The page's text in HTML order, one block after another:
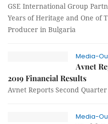
GSE International Group
Years of Heritage and One of
Producer in Bulgaria
Media-
Avnet
2019 Financial Results
Avnet Reports Second
Media-